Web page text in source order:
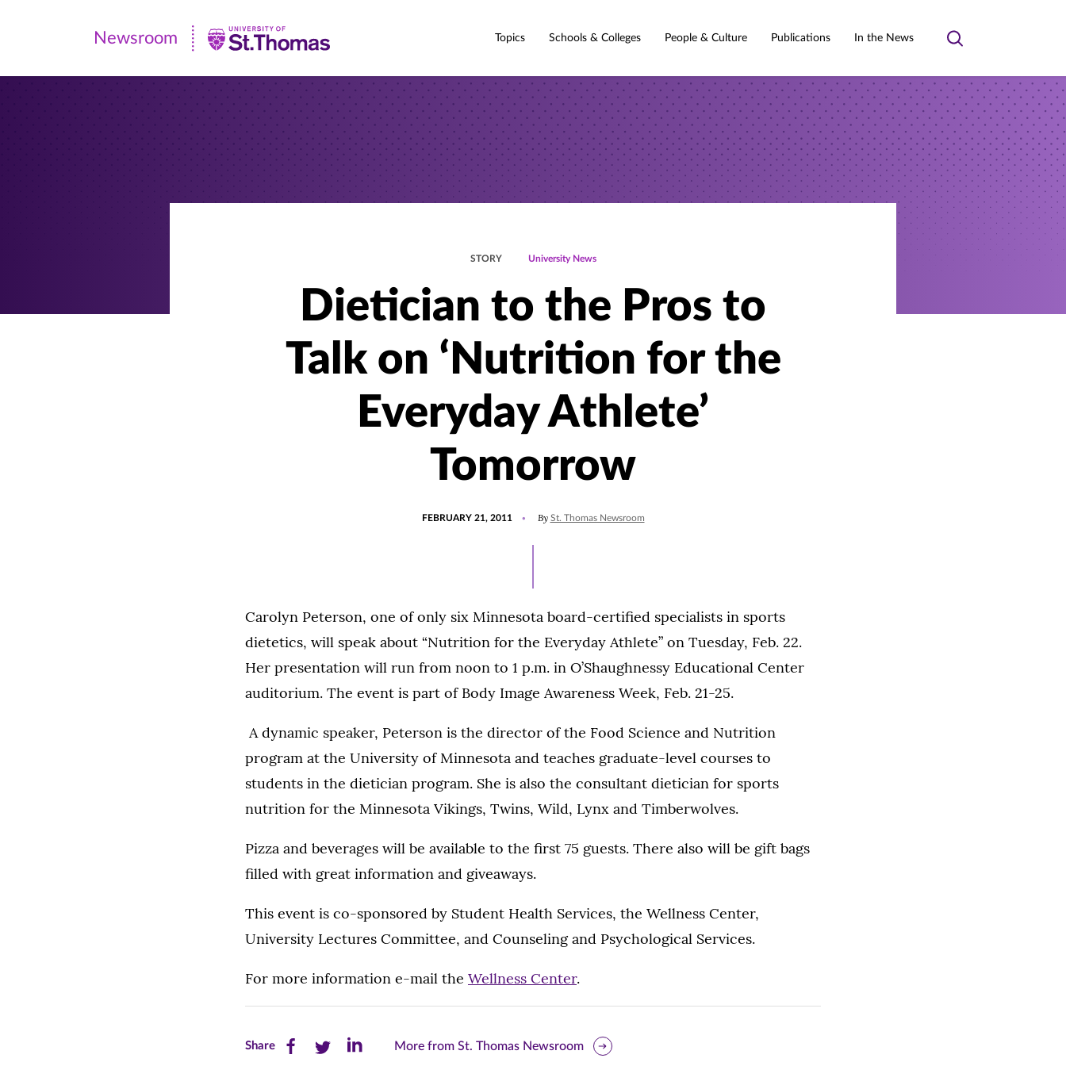
Newsroom
|
Newsroom Topics Schools & Colleges People & Culture Publications In the News
Toggle
STORY University News
Dietician to the Pros to
Talk on ‘Nutrition for the
Everyday Athlete’
Tomorrow
FEBRUARY 21, 2011 By St. Thomas Newsroom
Carolyn Peterson, one of only six Minnesota board-certified specialists in sports
dietetics, will speak about “Nutrition for the Everyday Athlete” on Tuesday, Feb. 22.
Her presentation will run from noon to 1 p.m. in O’Shaughnessy Educational Center
auditorium. The event is part of Body Image Awareness Week, Feb. 21-25.
A dynamic speaker, Peterson is the director of the Food Science and Nutrition
program at the University of Minnesota and teaches graduate-level courses to
students in the dietician program. She is also the consultant dietician for sports
nutrition for the Minnesota Vikings, Twins, Wild, Lynx and Timberwolves.
Pizza and beverages will be available to the first 75 guests. There also will be gift bags
filled with great information and giveaways.
This event is co-sponsored by Student Health Services, the Wellness Center,
University Lectures Committee, and Counseling and Psychological Services.
For more information e-mail the Wellness Center.
ShareShare Share Share
More from St. Thomas Newsroom